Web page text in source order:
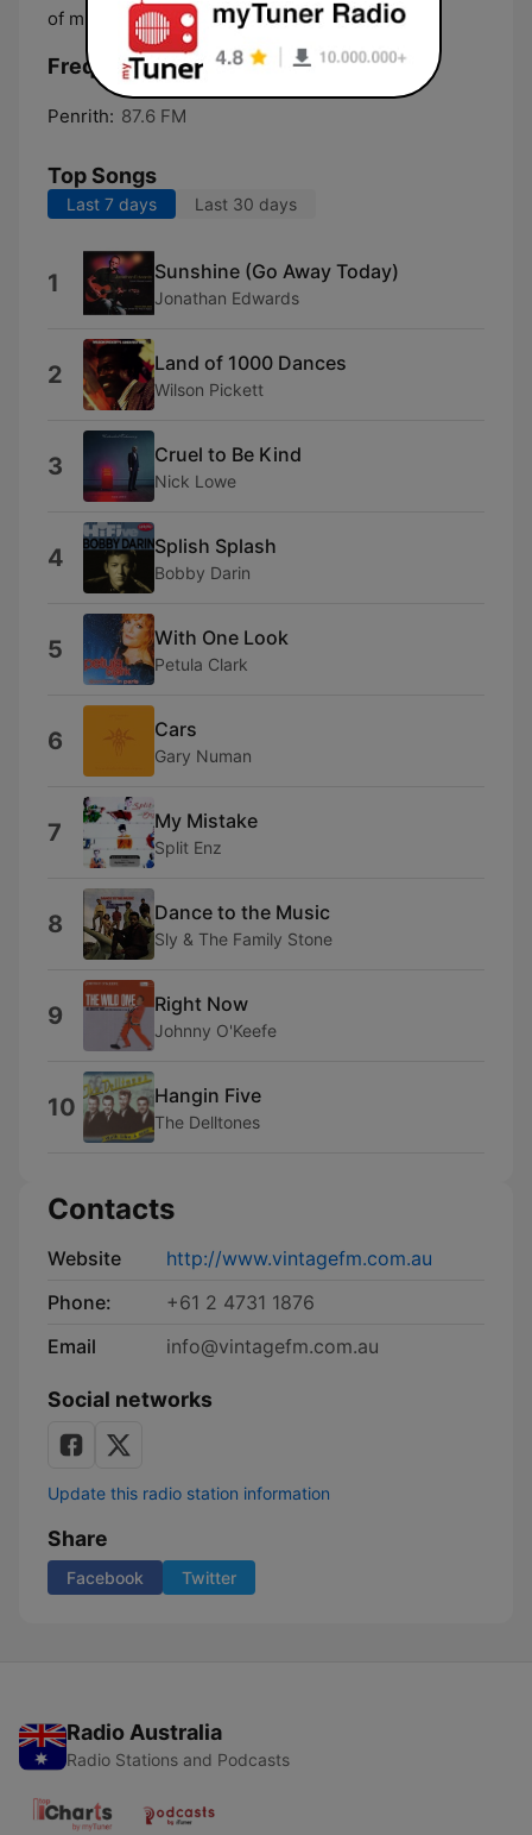
of mid-to-late 20th-century popular music.
Frequencies VintageFM:
Penrith: 87.6 FM
Top Songs
Last 7 days Last 30 days
1 Sunshine (Go Away Today)
Jonathan Edwards
2 Land of 1000 Dances
Wilson Pickett
3 Cruel to Be Kind
Nick Lowe
4 Splish Splash
Bobby Darin
5 With One Look
Petula Clark
6 Cars
Gary Numan
7 My Mistake
Split Enz
8 Dance to the Music
Sly & The Family Stone
9 Right Now
Johnny O'Keefe
10 Hangin Five
The Delltones
Contacts
Website
http://www.vintagefm.com.au
Phone:
+61 2 4731 1876
Email
info@vintagefm.com.au
Social networks
Update this radio station information
Share
Facebook Twitter
Radio Australia
Radio Stations and Podcasts